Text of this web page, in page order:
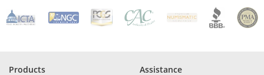
q
e
Products Assistance